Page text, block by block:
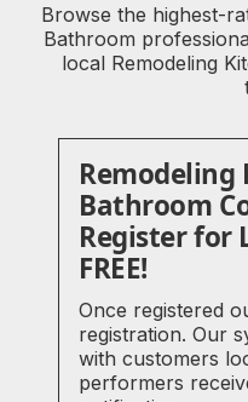
Browse the highest-
Bathroom
local Remodeling
Remodeling
Bathroom
Register for
FREE!
Once registered
registration. Our
with customers
performers